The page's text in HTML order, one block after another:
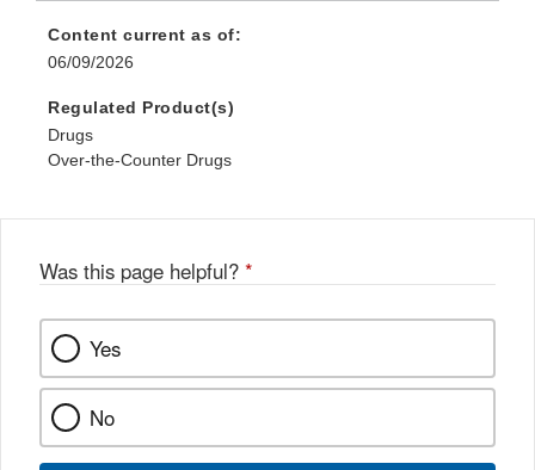
Content current as of:
06/09/2026
Regulated Product(s)
Drugs
Over-the-Counter Drugs
Was this page helpful? *
Yes
No